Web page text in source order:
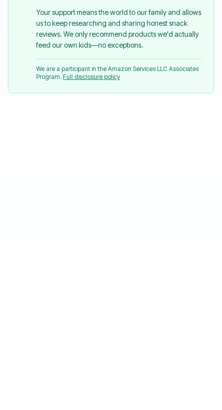
Your support means the world to our family and allows
us to keep researching and sharing honest snack
reviews. We only recommend products we'd actually
feed our own kids—no exceptions.
We are a participant in the Amazon Services LLC Associates
Program. Full disclosure policy